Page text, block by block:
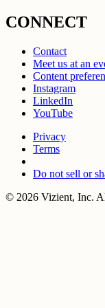
CONNECT
Contact
Meet us at an
Content
Instagram
LinkedIn
YouTube
Privacy
Terms
Do not sell or
© 2026 Vizient, Inc.